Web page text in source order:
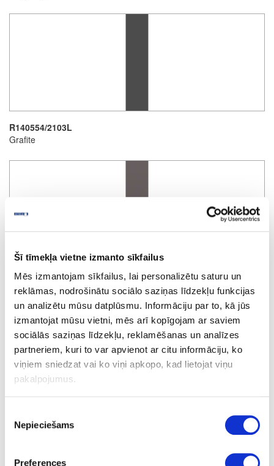
Šī tīmekļa vietne izmanto sīkfailus
Mēs izmantojam sīkfailus, lai personalizētu saturu un
reklāmas, nodrošinātu sociālo saziņas līdzekļu funkcijas
un analizētu mūsu datplūsmu. Informāciju par to, kā jūs
izmantojat mūsu vietni, mēs arī kopīgojam ar saviem
sociālās saziņas līdzekļu, reklamēšanas un analīzes
partneriem, kuri to var apvienot ar citu informāciju, ko
viņiem sniedzat vai ko viņi apkopo, kad lietojat viņu
pakalpojumus.
izvēle
Nepieciešams
Preferences
R140554/2103L
Grafite
R2229W/1899L
Bigio Metallic
R3421W/1898L
Cubanit Metallic